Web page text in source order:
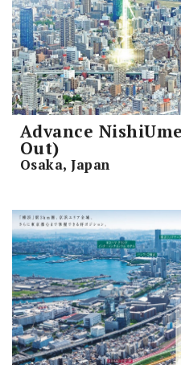
Advance
Out)
Osaka, Japan